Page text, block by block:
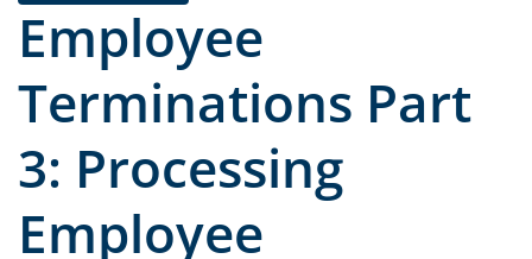
Employee
Terminations Part
3: Processing
Employee